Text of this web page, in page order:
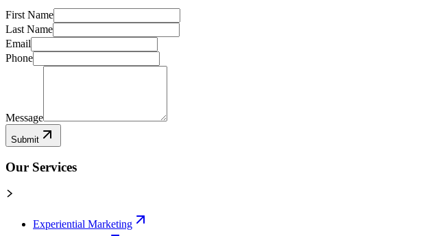
First Name
Last Name
Email
Phone
Message
Submit
Our Services
Experiential Marketing